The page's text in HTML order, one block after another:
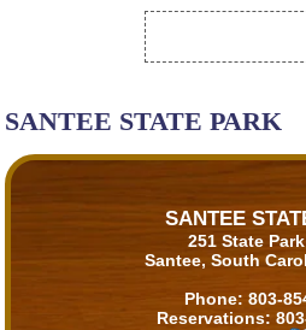
SANTEE STATE PARK
SANTEE
251 State
Santee, South
Phone: 803-
Reservations: